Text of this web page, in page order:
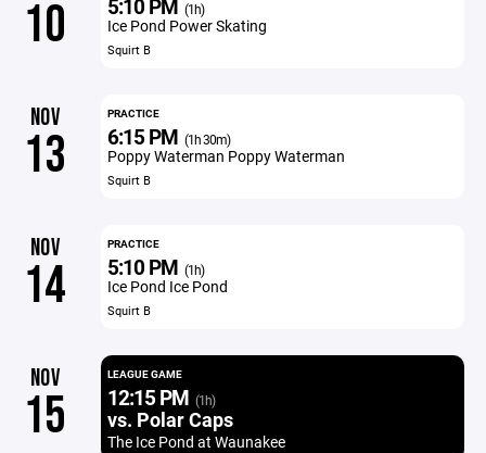
10 5:10 PM (1h)
Ice Pond Power Skating
Squirt B
NOV
13
PRACTICE
6:15 PM (1h 30m)
Poppy Waterman Poppy Waterman
Squirt B
NOV
14
PRACTICE
5:10 PM (1h)
Ice Pond Ice Pond
Squirt B
NOV
15
LEAGUE GAME
12:15 PM (1h)
vs. Polar Caps
The Ice Pond at Waunakee